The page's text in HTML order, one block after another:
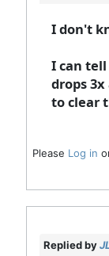
I don't
I can tell
drops
to clear
Please Log in
Replied by